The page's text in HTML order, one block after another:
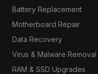
Battery Replacement
Motherboard Repair
Data Recovery
Virus & Malware Removal
RAM & SSD Upgrades